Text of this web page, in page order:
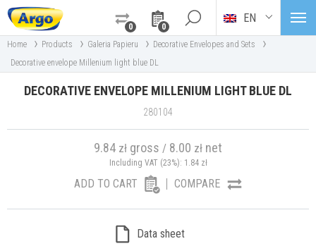
0
0
EN
Home › Products › Galeria Papieru › Decorative Envelopes and Sets ›
Decorative envelope Millenium light blue DL
DECORATIVE ENVELOPE MILLENIUM LIGHT BLUE DL
280104
9.84 zł gross / 8.00 zł net
Including VAT (23%): 1.84zł
ADD TO CART COMPARE
Data sheet